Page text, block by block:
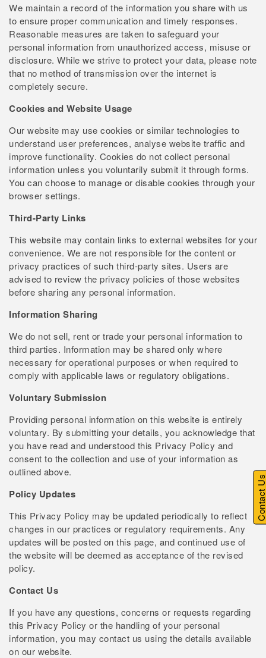
We maintain a record of the information you share with us
to ensure proper communication and timely responses.
Reasonable measures are taken to safeguard your
personal information from unauthorized access, misuse or
disclosure. While we strive to protect your data, please note
that no method of transmission over the internet is
completely secure.
Cookies and Website Usage
Our website may use cookies or similar technologies to
understand user preferences, analyse website traffic and
improve functionality. Cookies do not collect personal
information unless you voluntarily submit it through forms.
You can choose to manage or disable cookies through your
browser settings.
Third-Party Links
This website may contain links to external websites for your
convenience. We are not responsible for the content or
privacy practices of such third-party sites. Users are
advised to review the privacy policies of those websites
before sharing any personal information.
Information Sharing
We do not sell, rent or trade your personal information to
third parties. Information may be shared only where
necessary for operational purposes or when required to
comply with applicable laws or regulatory obligations.
Voluntary Submission
Providing personal information on this website is entirely
voluntary. By submitting your details, you acknowledge that
you have read and understood this Privacy Policy and
consent to the collection and use of your information as
outlined above.
Policy Updates
This Privacy Policy may be updated periodically to reflect
changes in our practices or regulatory requirements. Any
updates will be posted on this page, and continued use of
the website will be deemed as acceptance of the revised
policy.
Contact Us
If you have any questions, concerns or requests regarding
this Privacy Policy or the handling of your personal
information, you may contact us using the details available
on our website.